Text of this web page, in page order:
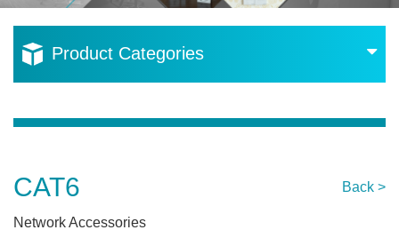
Products
Resources
Product Categories
CAT6 Back >
Network Accessories